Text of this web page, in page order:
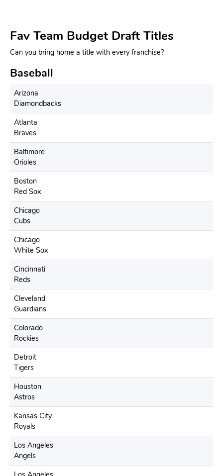
Fav Team Budget Draft Titles
Can you bring home a title with every franchise?
Baseball
Arizona
Diamondbacks
Atlanta
Braves
Baltimore
Orioles
Boston
Red Sox
Chicago
Cubs
Chicago
White Sox
Cincinnati
Reds
Cleveland
Guardians
Colorado
Rockies
Detroit
Tigers
Houston
Astros
Kansas City
Royals
Los Angeles
Angels